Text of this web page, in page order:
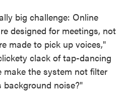
big challenge: Online
designed for meetings, not
made to pick up voices,"
clack of tap-dancing
make the system not filter
noise?"